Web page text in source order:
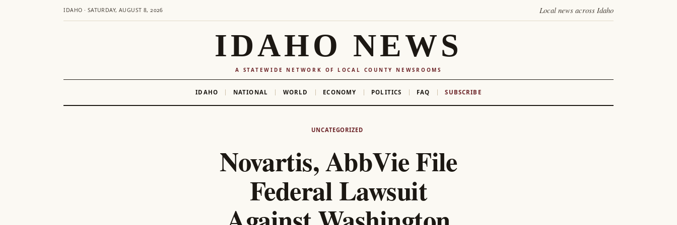
IDAHO · SATURDAY, AUGUST 8, 2026 Local news across Idaho
IDAHO NEWS
A STATEWIDE NETWORK OF LOCAL COUNTY NEWSROOMS
IDAHO NATIONAL WORLD ECONOMY POLITICS FAQ SUBSCRIBE
UNCATEGORIZED
Novartis, AbbVie File
Federal Lawsuit